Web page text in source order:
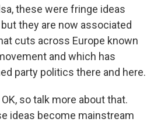
these were fringe ideas
they are now associated
cuts across Europe known
and which has
party politics there and here.
so talk more about that.
ideas become mainstream